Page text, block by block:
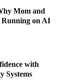
Mom and
Running on AI
with
Systems